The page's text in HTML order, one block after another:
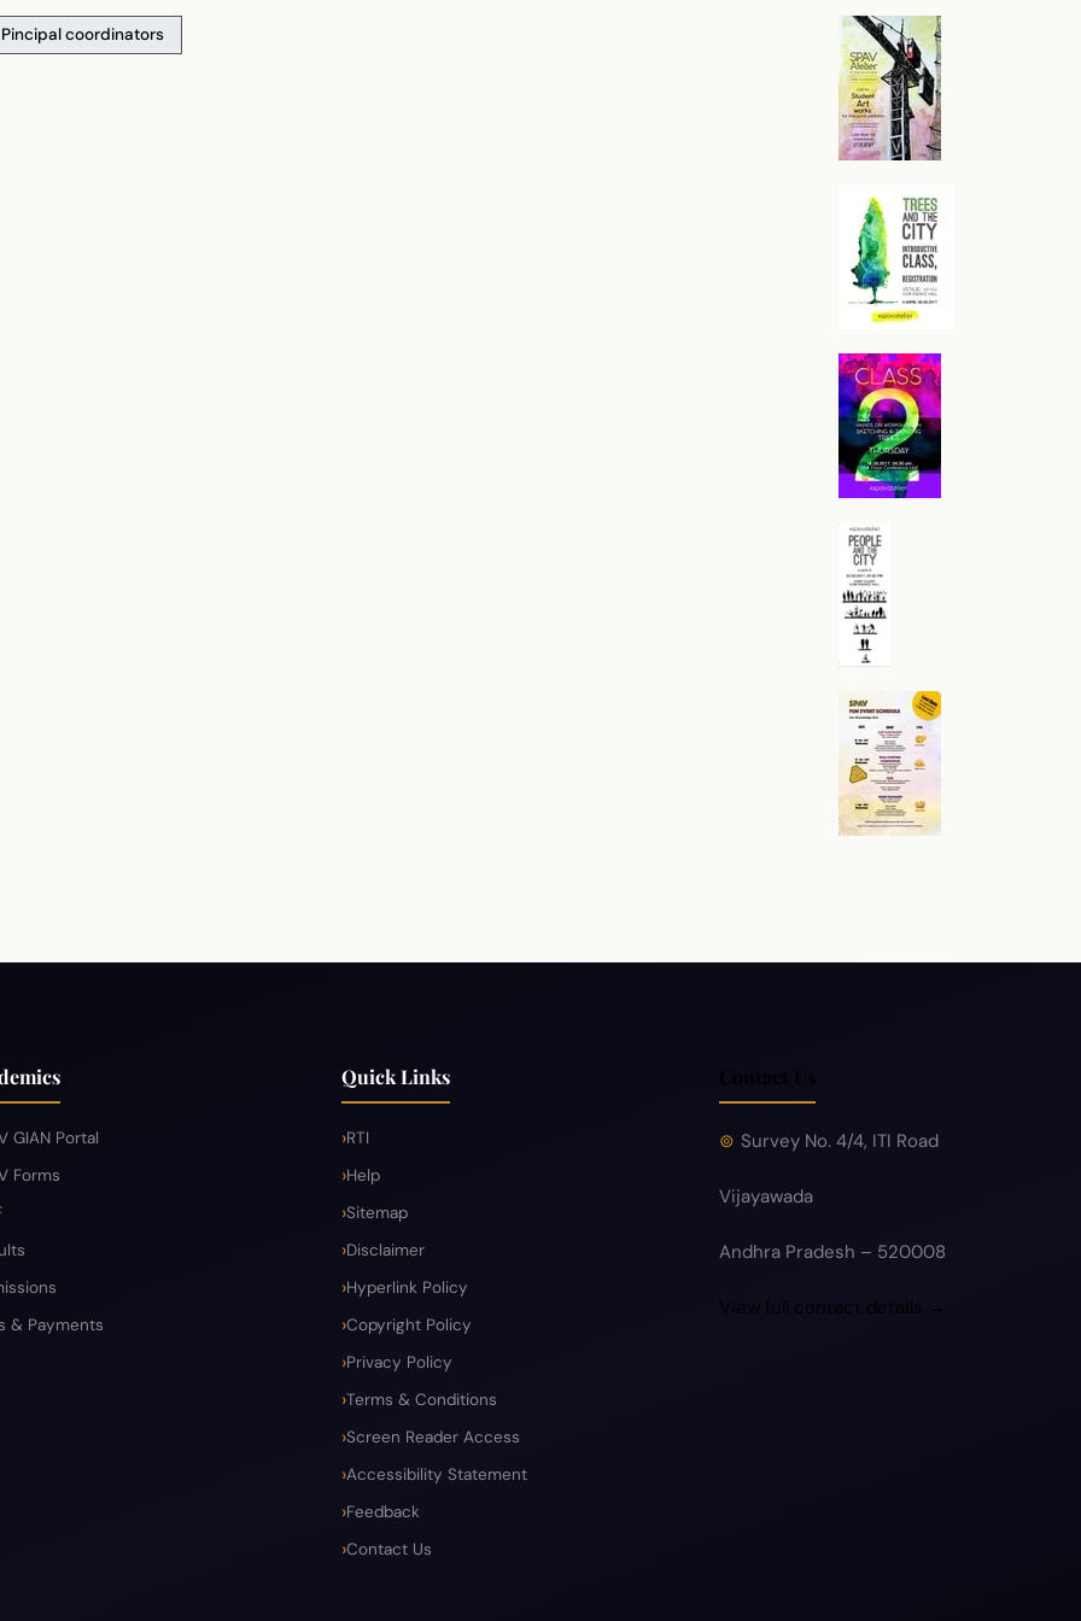
Pincipal coordinators
GIAN Portal
Forms
& Payments
Quick Links
RTI
Help
Sitemap
Disclaimer
Hyperlink Policy
Copyright Policy
Privacy Policy
Terms & Conditions
Screen Reader Access
Accessibility Statement
Feedback
Contact Us
Contact Us
Survey No. 4/4, ITI Road
Vijayawada
Andhra Pradesh – 520008
View full contact details →